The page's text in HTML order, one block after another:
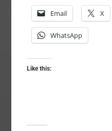
Email X
WhatsApp
Like this: